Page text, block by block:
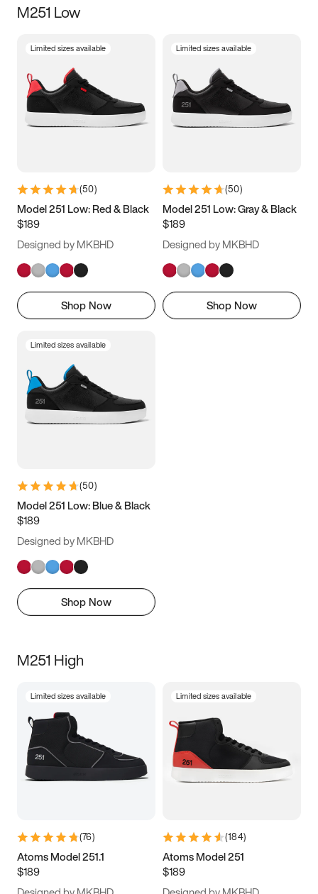
Size
3.5 4 4.5
5.5 6 6.5 7
9.5 10 10.5
11.5
M251 Low
Limited sizes available
(50)
Model 251 Low: Red & Black
$189
Designed by MKBHD
Shop Now
Limited sizes available
(50)
Model 251 Low: Gray & Black
$189
Designed by MKBHD
Shop Now
Limited sizes available
(50)
Model 251 Low: Blue & Black
$189
Designed by MKBHD
Shop Now
M251 High
Limited sizes available
(76)
Atoms Model 251.1
$189
Limited sizes available
(184)
Atoms Model 251
$189